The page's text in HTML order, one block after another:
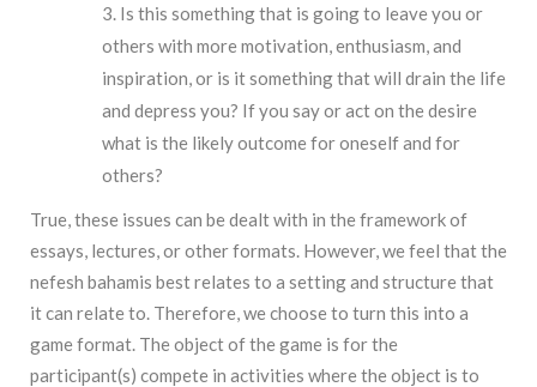
Is this something that is going to leave you or
others with more motivation, enthusiasm, and
inspiration, or is it something that will drain the life
and depress you? If you say or act on the desire
what is the likely outcome for oneself and for
others?
True, these issues can be dealt with in the framework of
essays, lectures, or other formats. However, we feel that the
nefesh bahamis best relates to a setting and structure that
it can relate to. Therefore, we choose to turn this into a
game format. The object of the game is for the
participant(s) compete in activities where the object is to